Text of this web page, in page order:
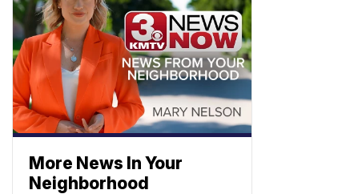
More News In Your
Neighborhood